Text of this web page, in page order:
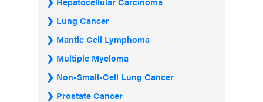
Lung Cancer
Mantle Cell Lymphoma
Multiple Myeloma
Non-Small-Cell Lung Cancer
Prostate Cancer